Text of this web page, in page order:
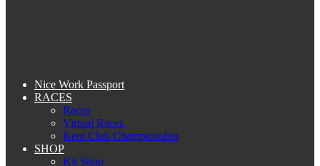
Nice Work Passport
RACES
Races
Virtual Races
Kent Club Championship
SHOP
Kit Shop